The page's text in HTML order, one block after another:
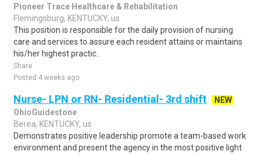
Pioneer Trace Healthcare & Rehabilitation
Flemingsburg, KENTUCKY, us
This position is responsible for the daily provision of nursing
care and services to assure each resident attains or maintains
his/her highest practic..
Share
Posted 4 weeks ago
Nurse- LPN or RN- Residential- 3rd shift
NEW
OhioGuidestone
Berea, KENTUCKY, us
Demonstrates positive leadership promote a team-based work
environment and present the agency in the most positive light